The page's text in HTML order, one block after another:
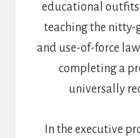
educational
teaching the nitty-
and use-of-force
completing a
universally
In the executive